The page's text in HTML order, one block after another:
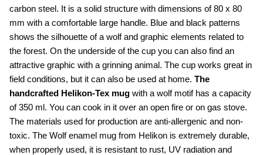
carbon steel. It is a solid structure with dimensions of 80 x 80
mm with a comfortable large handle. Blue and black patterns
shows the silhouette of a wolf and graphic elements related to
the forest. On the underside of the cup you can also find an
attractive graphic with a grinning animal. The cup works great in
field conditions, but it can also be used at home. The
handcrafted Helikon-Tex mug with a wolf motif has a capacity
of 350 ml. You can cook in it over an open fire or on gas stove.
The materials used for production are anti-allergenic and non-
toxic. The Wolf enamel mug from Helikon is extremely durable,
when properly used, it is resistant to rust, UV radiation and